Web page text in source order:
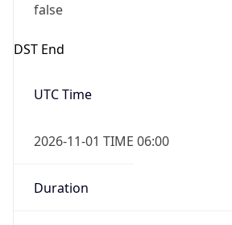
false
DST End
UTC Time
2026-11-01 TIME 06:00
Duration